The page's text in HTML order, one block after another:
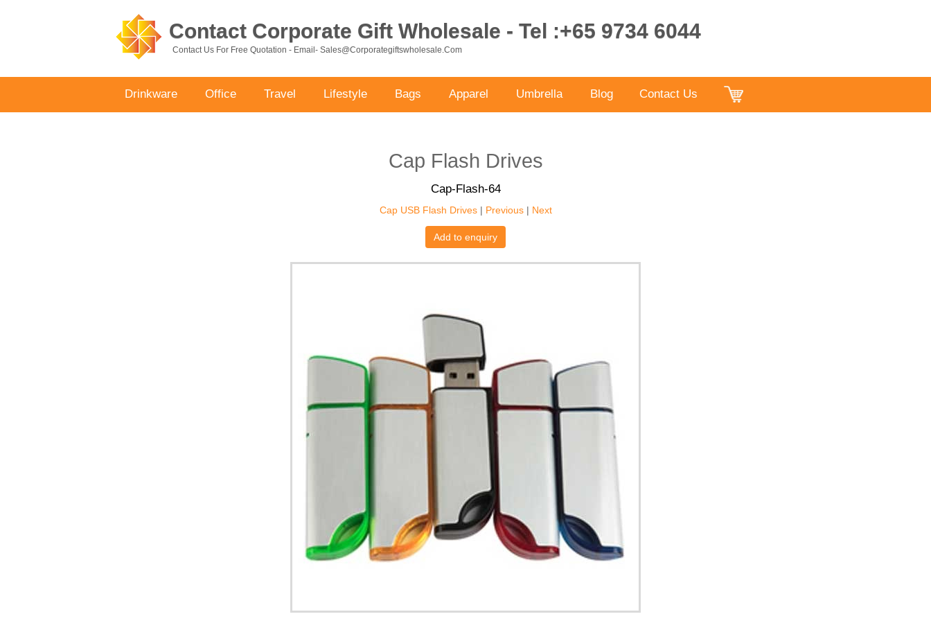
Contact Corporate Gift Wholesale - Tel :+65 9734 6044
Contact Us For Free Quotation - Email- Sales@corporategiftswholesale.com
Drinkware Office Travel Lifestyle Bags Apparel Umbrella Blog Contact Us
Cap Flash Drives
Cap-Flash-64
Cap USB Flash Drives| Previous| Next
Add to enquiry